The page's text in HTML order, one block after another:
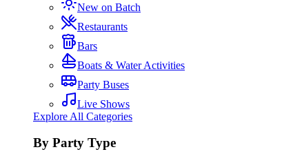
New on Batch
Restaurants
Bars
Boats & Water Activities
Party Buses
Live Shows
Explore All Categories
By Party Type